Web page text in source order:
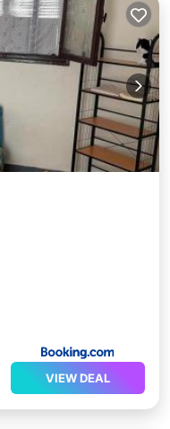
VIEW DEAL